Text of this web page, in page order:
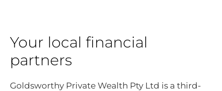
Your local financial
partners
Goldsworthy Private Wealth Pty Ltd is a third-